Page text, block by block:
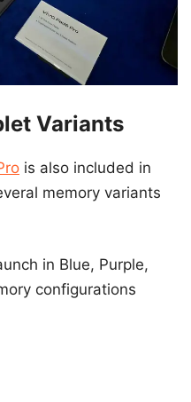
Variants
is also included in
memory variants
in Blue, Purple,
configurations